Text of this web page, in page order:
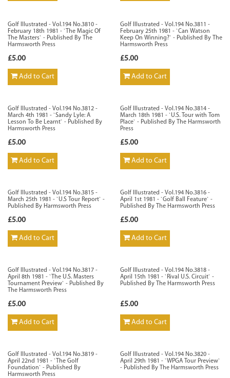
Golf Illustrated - Vol.194 No.3810 -
February 18th 1981 - `The Magic Of
The Masters` - Published By The
Harmsworth Press
£5.00
Add to Cart
Golf Illustrated - Vol.194 No.3811 -
February 25th 1981 - `Can Watson
Keep On Winning?` - Published By The
Harmsworth Press
£5.00
Add to Cart
Golf Illustrated - Vol.194 No.3812 -
March 4th 1981 - `Sandy Lyle: A
Lesson To Be Learnt` - Published By
Harmsworth Press
£5.00
Add to Cart
Golf Illustrated - Vol.194 No.3814 -
March 18th 1981 - `U.S. Tour with Tom
Place` - Published By The Harmsworth
Press
£5.00
Add to Cart
Golf Illustrated - Vol.194 No.3815 -
March 25th 1981 - `U.S Tour Report` -
Published By Harmsworth Press
£5.00
Add to Cart
Golf Illustrated - Vol.194 No.3816 -
April 1st 1981 - `Golf Ball Feature` -
Published By The Harmsworth Press
£5.00
Add to Cart
Golf Illustrated - Vol.194 No.3817 -
April 8th 1981 - `The U.S. Masters
Tournament Preview` - Published By
The Harmsworth Press
£5.00
Add to Cart
Golf Illustrated - Vol.194 No.3818 -
April 15th 1981 - `Rival U.S. Circuit` -
Published By The Harmsworth Press
£5.00
Add to Cart
Golf Illustrated - Vol.194 No.3819 -
April 22nd 1981 - `The Golf
Foundation` - Published By
Harmsworth Press
Golf Illustrated - Vol.194 No.3820 -
April 29th 1981 - `WPGA Tour Preview`
- Published By The Harmsworth Press